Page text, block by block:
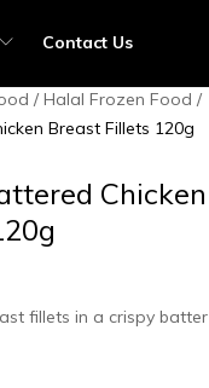
Contact Us
Halal Frozen Food
Breast Fillets 120g
Chicken
fillets in a crispy batter